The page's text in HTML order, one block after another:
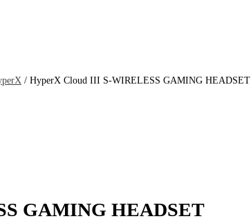
/ HyperX Cloud III S-WIRELESS GAMING HEADSET
GAMING HEADSET